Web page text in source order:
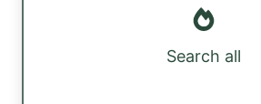
Search all